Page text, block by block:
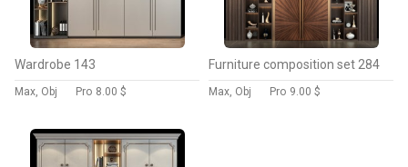
Wardrobe 143
Max, Obj Pro 8.00 $
Furniture composition set 284
Max, Obj Pro 9.00 $